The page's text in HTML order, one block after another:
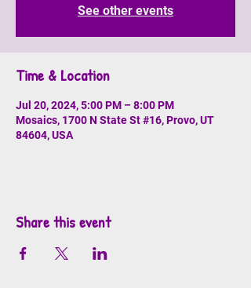
See other events
Time & Location
Jul 20, 2024, 5:00 PM – 8:00 PM
Mosaics, 1700 N State St #16, Provo, UT
84604, USA
Share this event